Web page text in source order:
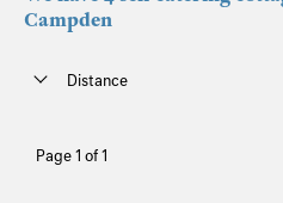
Campden
Page 1 of 1
Distance